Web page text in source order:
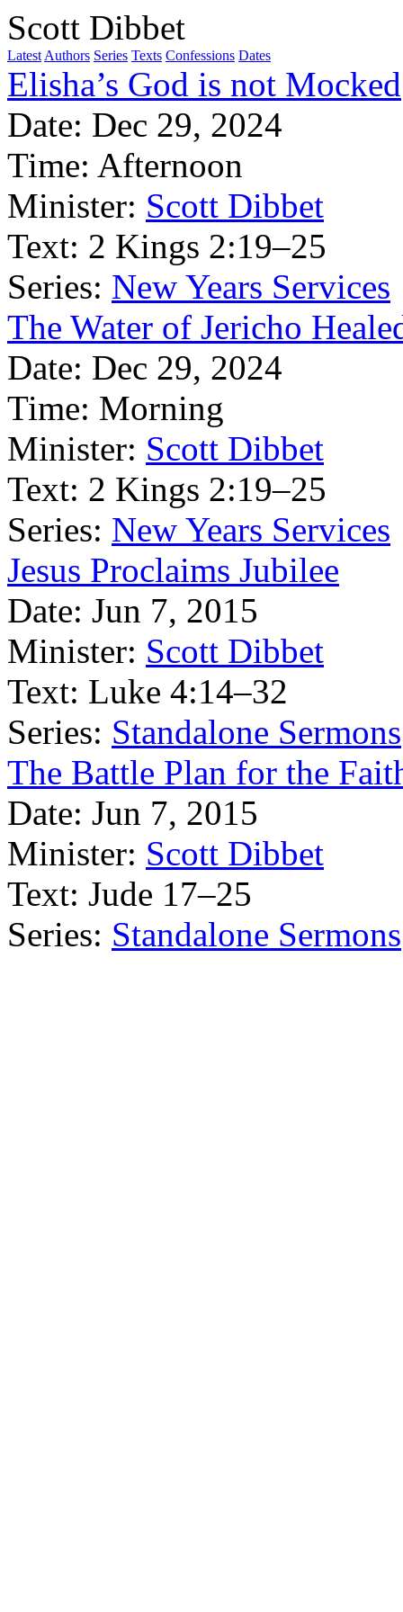
Scott Dibbet
Latest Authors Series Texts Confessions Dates
Elisha’s God is not Mocked
Date: Dec 29, 2024
Time: Afternoon
Minister: Scott Dibbet
Text: 2 Kings 2:19–25
Series: New Years Services
The Water of Jericho
Date: Dec 29, 2024
Time: Morning
Minister: Scott Dibbet
Text: 2 Kings 2:19–25
Series: New Years Services
Jesus Proclaims Jubilee
Date: Jun 7, 2015
Minister: Scott Dibbet
Text: Luke 4:14–32
Series: Standalone Sermons
The Battle Plan for the
Date: Jun 7, 2015
Minister: Scott Dibbet
Text: Jude 17–25
Series: Standalone Sermons